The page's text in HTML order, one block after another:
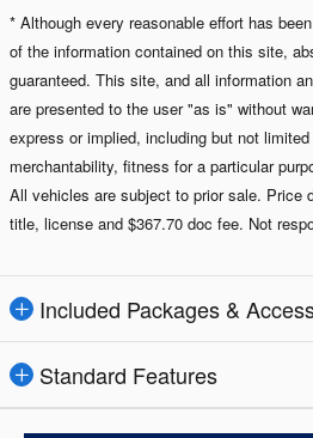
* Although every reasonable effort has
of the information contained on this site,
guaranteed. This site, and all information
are presented to the user "as is" without
express or implied, including but not
merchantability, fitness for a particular
All vehicles are subject to prior sale. Price
title, license and $367.70 doc fee. Not
Included Packages &
Standard Features